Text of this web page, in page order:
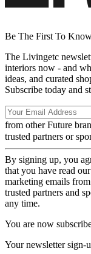
Be The First To
The Livingetc
interiors now - and
ideas, and curated
Subscribe today and
from other Future
trusted partners or
By signing up, you
that you have read our
marketing emails
trusted partners and
any time.
You are now
Your newsletter sign-